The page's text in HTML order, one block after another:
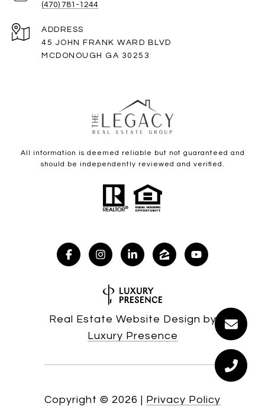
(470) 781-1244
ADDRESS
45 JOHN FRANK WARD BLVD
MCDONOUGH GA 30253
All information is deemed reliable but not guaranteed and
should be independently reviewed and verified.
Real Estate Website Design by
Luxury Presence
Copyright © 2026 | Privacy Policy